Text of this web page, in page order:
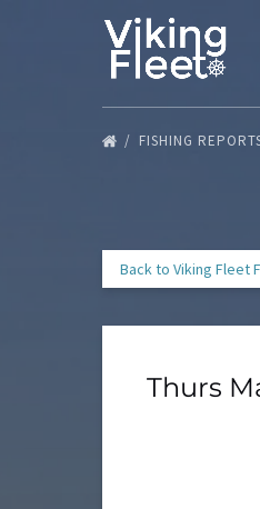
Skip to primary navigation
Skip to content
Skip to footer
FISHING
Back to Viking Fleet
Thurs